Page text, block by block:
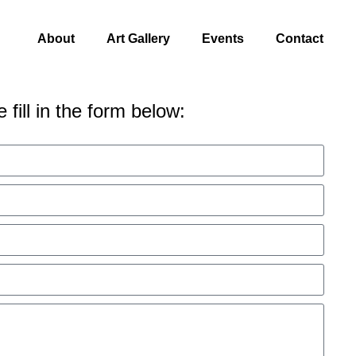
About Art Gallery Events Contact
fill in the form below: